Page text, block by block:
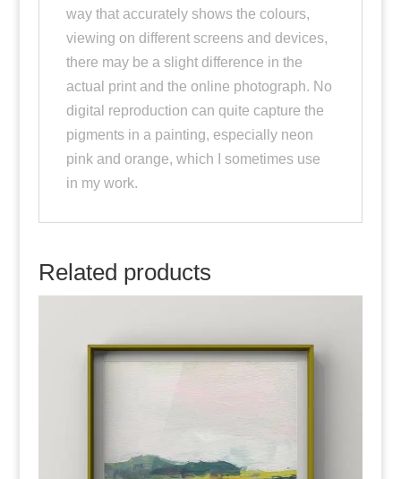
way that accurately shows the colours,
viewing on different screens and devices,
there may be a slight difference in the
actual print and the online photograph. No
digital reproduction can quite capture the
pigments in a painting, especially neon
pink and orange, which I sometimes use
in my work.
Related products